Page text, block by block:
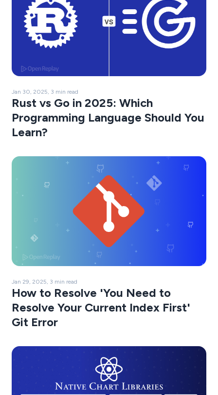
Jan 30, 2025, 3 min read
Rust vs Go in 2025: Which
Programming Language Should You
Learn?
Jan 29, 2025, 3 min read
How to Resolve 'You Need to
Resolve Your Current Index First'
Git Error